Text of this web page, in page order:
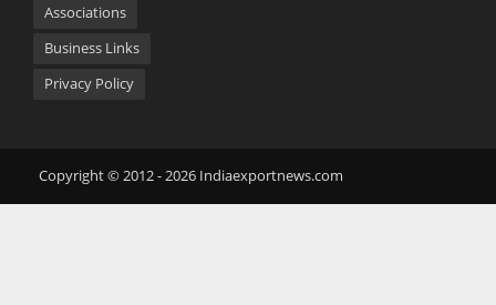
Associations
Business Links
Privacy Policy
Copyright © 2012 - 2026 Indiaexportnews.com